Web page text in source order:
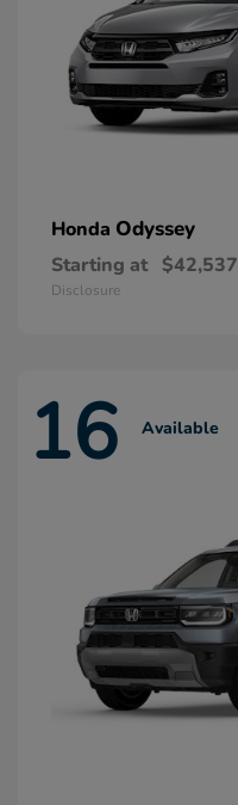
Honda Odyssey
Starting at $42,537
Disclosure
16 Available